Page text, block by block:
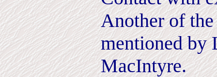
Another of
mentioned by
MacIntyre.